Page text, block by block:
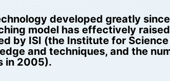
developed greatly
model has effectively
by ISI (the Institute for
and techniques, and the
in 2005).